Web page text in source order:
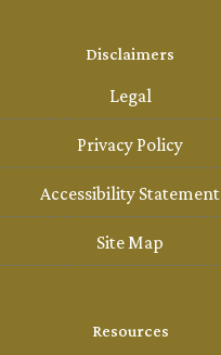
Disclaimers
Legal
Privacy Policy
Accessibility Statement
Site Map
Resources